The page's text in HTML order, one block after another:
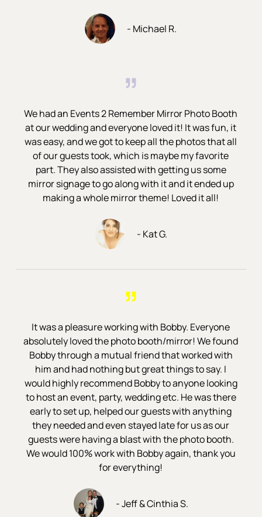
- Michael R.
”
We had an Events 2 Remember Mirror Photo Booth
at our wedding and everyone loved it! It was fun, it
was easy, and we got to keep all the photos that all
of our guests took, which is maybe my favorite
part. They also assisted with getting us some
mirror signage to go along with it and it ended up
making a whole mirror theme! Loved it all!
- Kat G.
”
It was a pleasure working with Bobby. Everyone
absolutely loved the photo booth/mirror! We found
Bobby through a mutual friend that worked with
him and had nothing but great things to say. I
would highly recommend Bobby to anyone looking
to host an event, party, wedding etc. He was there
early to set up, helped our guests with anything
they needed and even stayed late for us as our
guests were having a blast with the photo booth.
We would 100% work with Bobby again, thank you
for everything!
- Jeff & Cinthia S.